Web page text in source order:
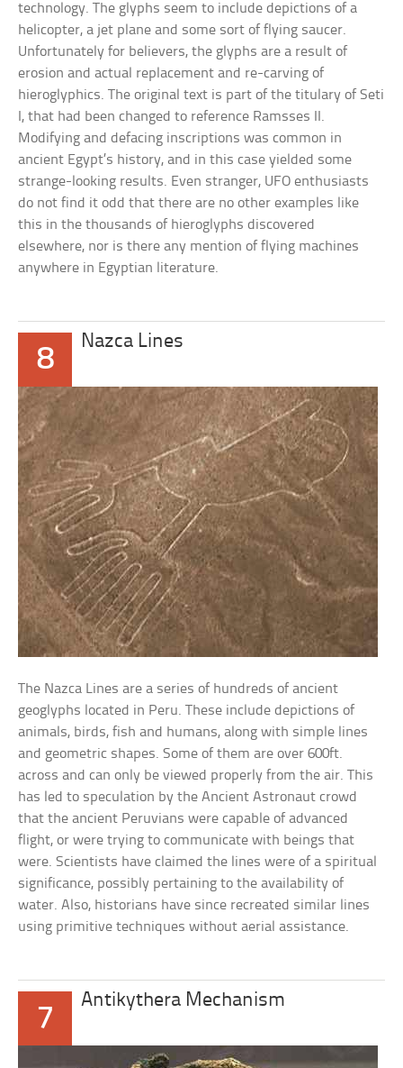
technology. The glyphs seem to include depictions of a
helicopter, a jet plane and some sort of flying saucer.
Unfortunately for believers, the glyphs are a result of
erosion and actual replacement and re-carving of
hieroglyphics. The original text is part of the titulary of Seti
I, that had been changed to reference Ramsses II.
Modifying and defacing inscriptions was common in
ancient Egypt’s history, and in this case yielded some
strange-looking results. Even stranger, UFO enthusiasts
do not find it odd that there are no other examples like
this in the thousands of hieroglyphs discovered
elsewhere, nor is there any mention of flying machines
anywhere in Egyptian literature.
8
Nazca Lines
The Nazca Lines are a series of hundreds of ancient
geoglyphs located in Peru. These include depictions of
animals, birds, fish and humans, along with simple lines
and geometric shapes. Some of them are over 600ft.
across and can only be viewed properly from the air. This
has led to speculation by the Ancient Astronaut crowd
that the ancient Peruvians were capable of advanced
flight, or were trying to communicate with beings that
were. Scientists have claimed the lines were of a spiritual
significance, possibly pertaining to the availability of
water. Also, historians have since recreated similar lines
using primitive techniques without aerial assistance.
7
Antikythera Mechanism